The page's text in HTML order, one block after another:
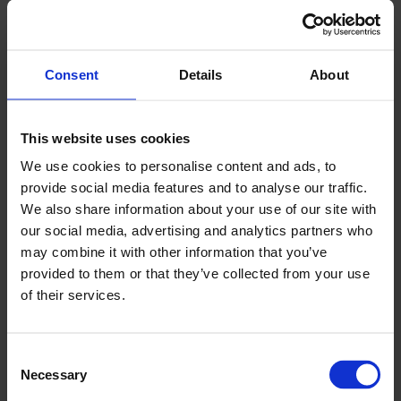
Consent Details About
This website uses cookies
We use cookies to personalise content and ads, to
provide social media features and to analyse our traffic.
We also share information about your use of our site with
our social media, advertising and analytics partners who
may combine it with other information that you’ve
provided to them or that they’ve collected from your use
of their services.
Selection
Necessary
democracy leads to a strong economy and a
strong economy leads to strong national
“We are confident that the work programme
operate and succeed together”.
Olena Shyrokova, President at Ukrainian
Business Council, Dubai said:
“Through this collaboration, we are poised to
facilitate a meaningful exchange of knowledge
Ukraine, the UK, and the UAE. In particular, the